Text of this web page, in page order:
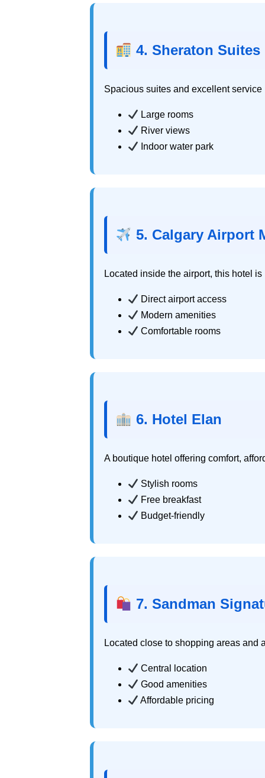
4. Sheraton Suites
Spacious suites and excellent
Large rooms
River views
Indoor water park
5. Calgary Airport
Located inside the airport, this hotel
Direct airport access
Modern amenities
Comfortable rooms
6. Hotel Elan
A boutique hotel offering comfort,
Stylish rooms
Free breakfast
Budget-friendly
7. Sandman
Located close to shopping areas and
Central location
Good amenities
Affordable pricing